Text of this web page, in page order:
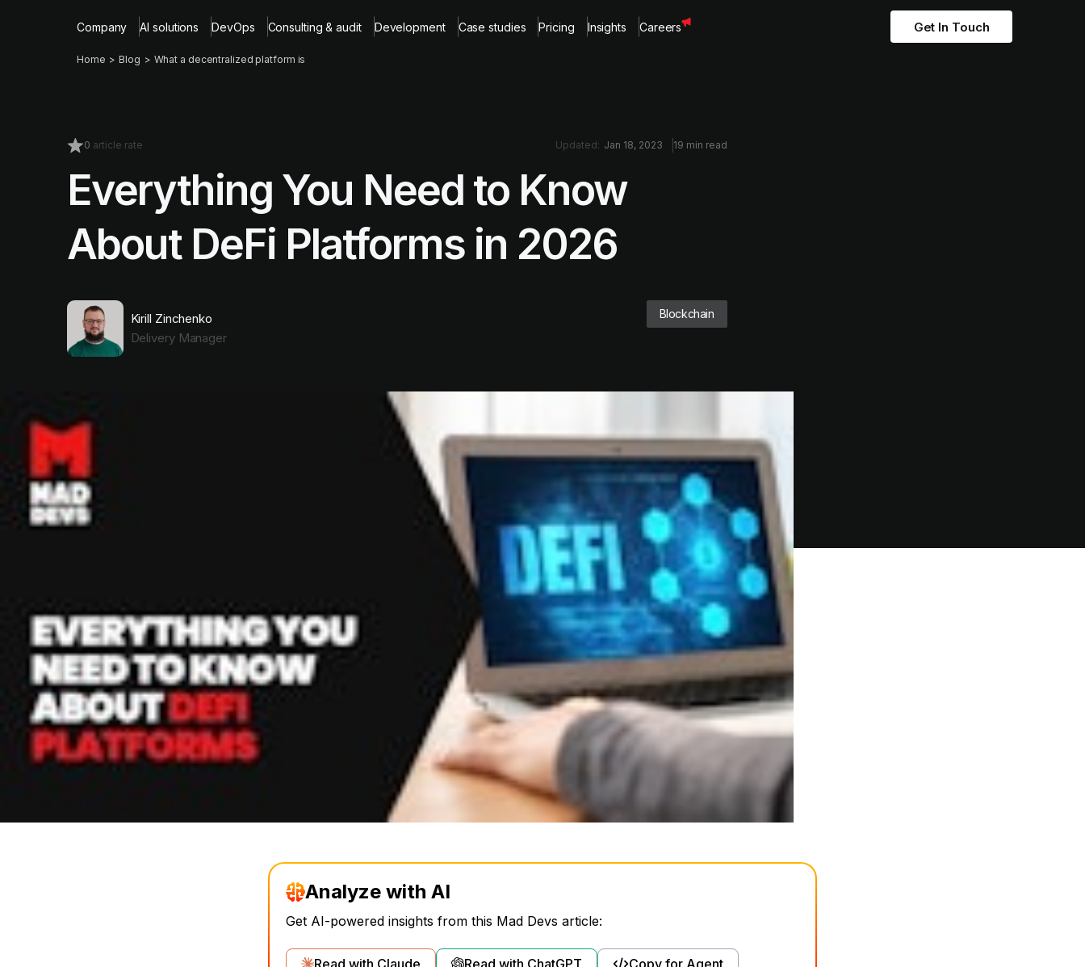
Company AI solutions DevOps Consulting & audit Development Case studies Pricing Insights Careers Get In Touch
Home Blog What a decentralized platform is
0 article rate Updated: Jan 18, 2023 19 min read
Everything You Need to Know
About DeFi Platforms in 2026
Kirill Zinchenko
Delivery Manager
Blockchain
Analyze with AI
Get AI-powered insights from this Mad Devs article:
Read with Claude Read with ChatGPT Copy for Agent